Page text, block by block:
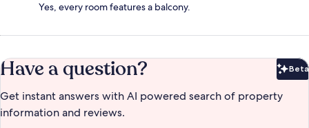
Yes, every room features a balcony.
Have a question? Beta
Get instant answers with AI powered search of property
information and reviews.